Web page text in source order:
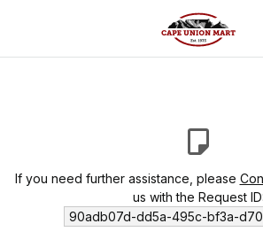
If you need further assistance, please
us with the Request ID:
90adb07d-dd5a-495c-bf3a-